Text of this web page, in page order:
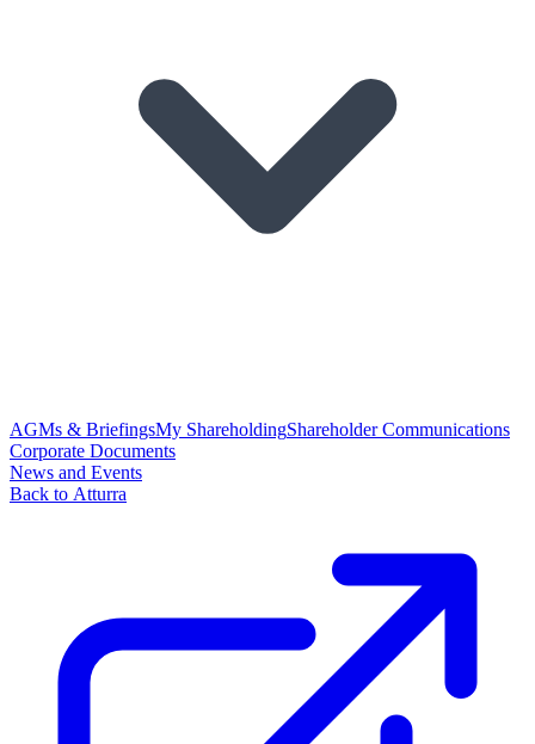
AGMs & BriefingsMy ShareholdingShareholder Communications
Corporate Documents
News and Events
Back to Atturra